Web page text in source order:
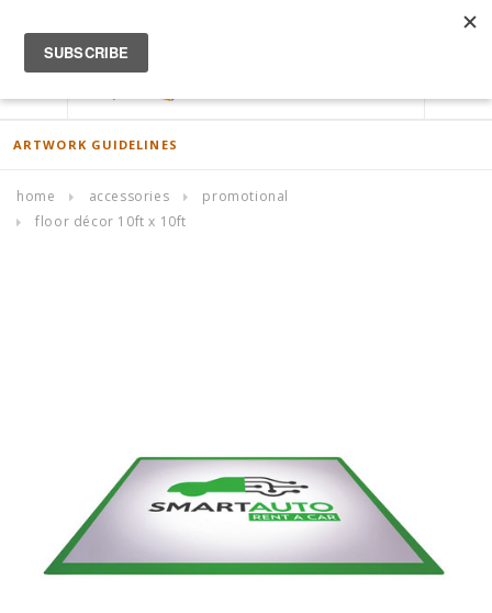
ACCOUNT
ARTWORK GUIDELINES
home accessories
promotional
floor décor 10ft x 10ft